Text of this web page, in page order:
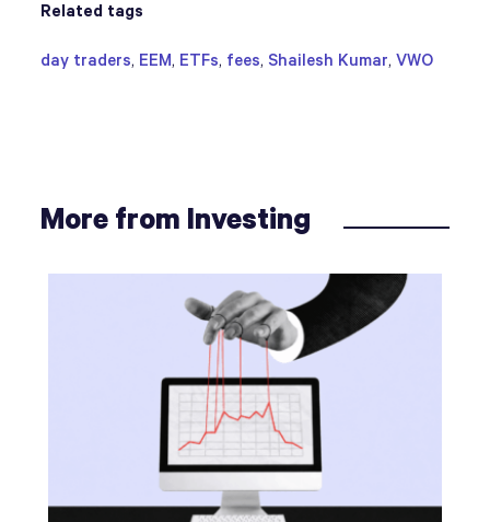
Related tags
day traders, EEM, ETFs, fees, Shailesh Kumar,VWO
More from Investing